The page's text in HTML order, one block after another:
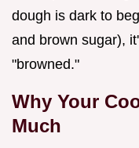
dough is dark to
and brown sugar),
"browned."
Why Your
Much